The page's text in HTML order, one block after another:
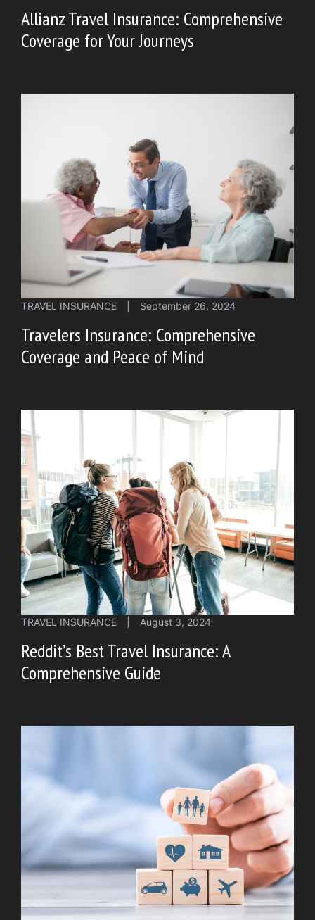
Allianz Travel Insurance: Comprehensive
Coverage for Your Journeys
TRAVEL INSURANCE September 26, 2024
Travelers Insurance: Comprehensive
Coverage and Peace of Mind
TRAVEL INSURANCE August 3, 2024
Reddit’s Best Travel Insurance: A
Comprehensive Guide